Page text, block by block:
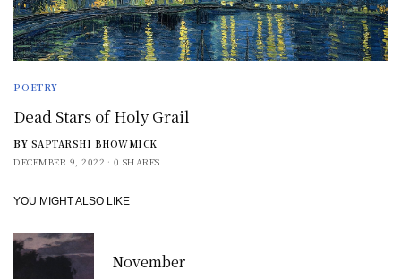
POETRY
Dead Stars of Holy Grail
BY SAPTARSHI BHOWMICK
DECEMBER 9, 2022
0 SHARES
YOU MIGHT ALSO LIKE
November